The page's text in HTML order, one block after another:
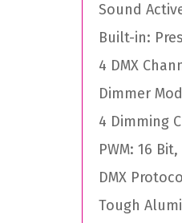
Sound
Built-in:
4 DMX
Dimmer
4 Dimming
PWM: 16
DMX
Tough